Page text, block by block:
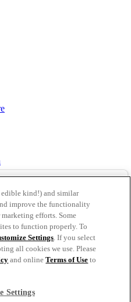
or Share My Personal
Campbell's Company is
edible kind!) and similar
improve the functionality
efforts. Some
to function properly. To
Settings. If you select
all cookies we use. Please
and onlineTerms of Use to
Settings